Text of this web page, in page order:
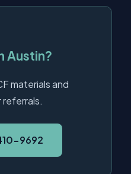
Austin?
materials and
9692